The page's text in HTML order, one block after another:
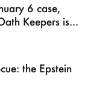
6 case,
Keepers is...
the Epstein